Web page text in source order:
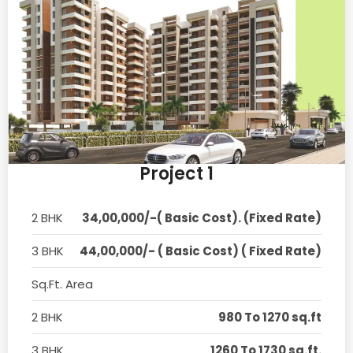
Project 1
2 BHK
34,00,000/-( Basic Cost). (Fixed Rate)
3 BHK
44,00,000/- ( Basic Cost) ( Fixed Rate)
Sq.Ft. Area
2 BHK
980 To 1270 sq.ft